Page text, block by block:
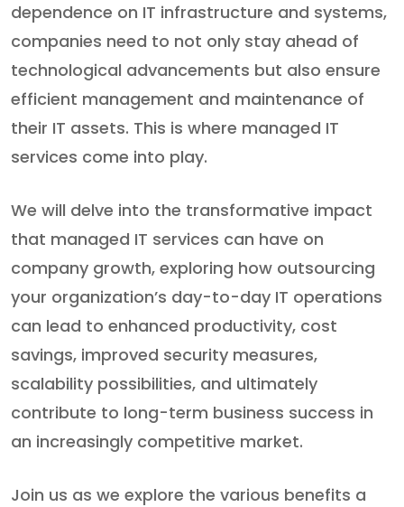
dependence on IT infrastructure and systems,
companies need to not only stay ahead of
technological advancements but also ensure
efficient management and maintenance of
their IT assets. This is where managed IT
services come into play.
We will delve into the transformative impact
that managed IT services can have on
company growth, exploring how outsourcing
your organization’s day-to-day IT operations
can lead to enhanced productivity, cost
savings, improved security measures,
scalability possibilities, and ultimately
contribute to long-term business success in
an increasingly competitive market.
Join us as we explore the various benefits a